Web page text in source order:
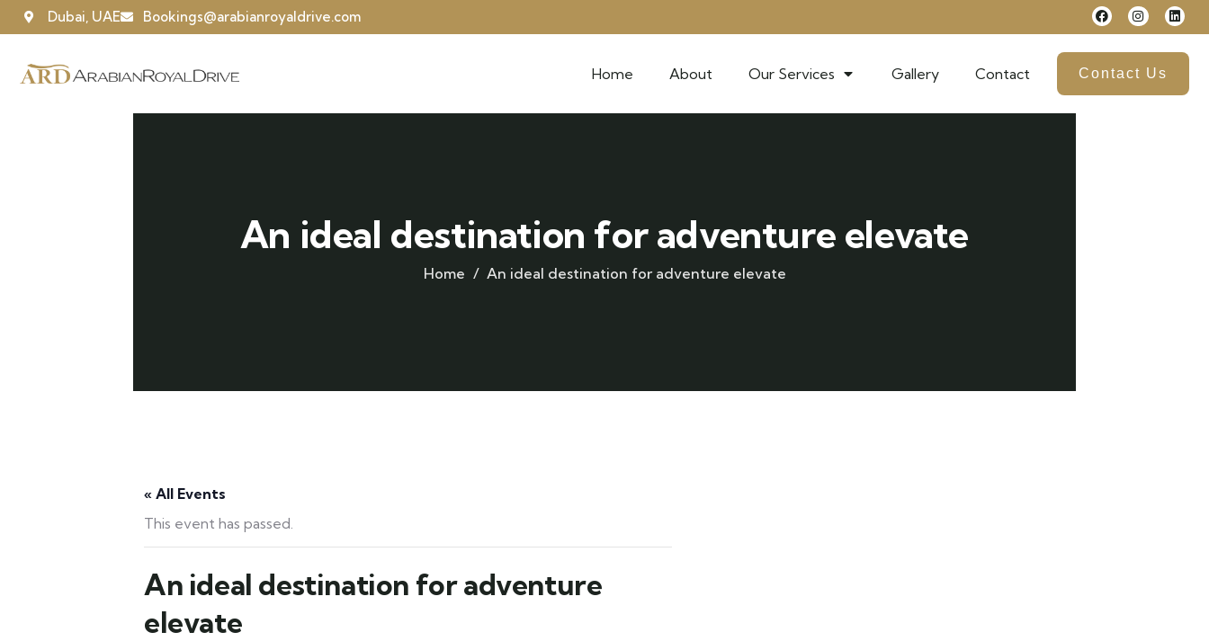
Dubai, UAE Bookings@arabianroyaldrive.com
Home About Our Services Gallery Contact Contact Us
An ideal destination for adventure elevate
Home An ideal destination for adventure elevate
« All Events
This event has passed.
An ideal destination for adventure
elevate